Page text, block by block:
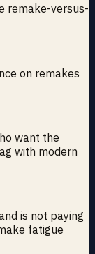
remake-versus-
on remakes
want the
with modern
is not paying
fatigue